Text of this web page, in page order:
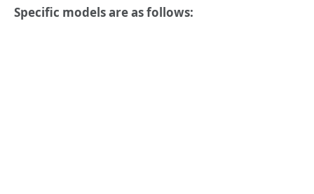
Specific models are as follows: